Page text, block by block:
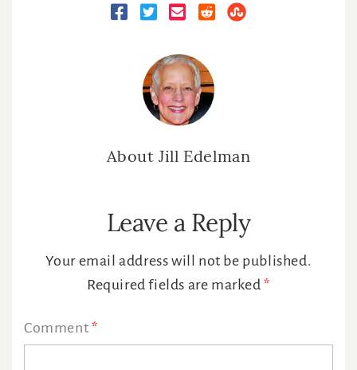
AboutJill Edelman
Interactions
Leave a Reply
Your email address will not be published.
Required fields are marked*
Comment *